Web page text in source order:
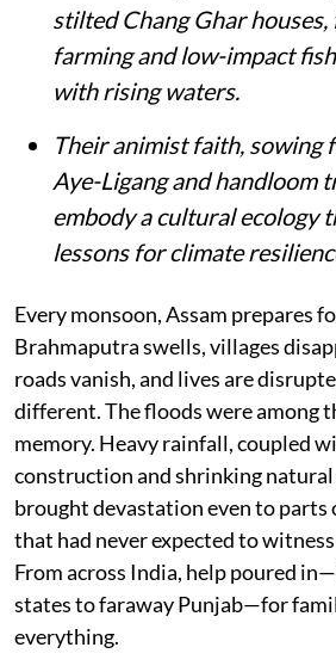
stilted Chang Ghar
farming and low-impact
with rising waters.
Their animist faith, sowing
Aye-Ligang and handloom
embody a cultural ecology
lessons for climate
Every monsoon, Assam prepares
Brahmaputra swells, villages
roads vanish, and lives are
different. The floods were among
memory. Heavy rainfall, coupled
construction and shrinking natural
brought devastation even to parts
that had never expected to
From across India, help poured
states to faraway Punjab—for
everything.